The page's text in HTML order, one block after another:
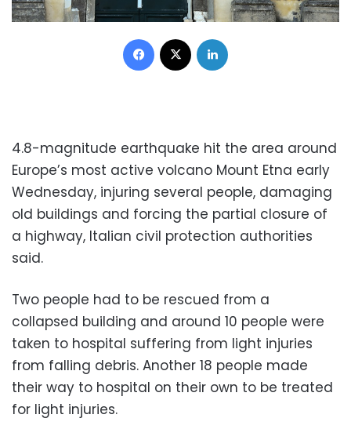
Facebook
4.8-magnitude earthquake hit the area around
Europe’s most active volcano Mount Etna early
Wednesday, injuring several people, damaging
old buildings and forcing the partial closure of
a highway, Italian civil protection authorities
said.
Two people had to be rescued from a
collapsed building and around 10 people were
taken to hospital suffering from light injuries
from falling debris. Another 18 people made
their way to hospital on their own to be treated
for light injuries.